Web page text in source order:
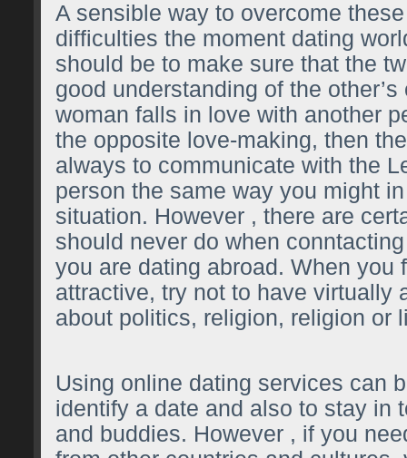
A sensible way to overcome
difficulties the moment dating
should be to make sure that the
good understanding of the
woman falls in love with another
the opposite love-making, then
always to communicate with the
person the same way you might
situation. However , there are
should never do when
you are dating abroad. When you
attractive, try not to have virtually
about politics, religion, religion or
Using online dating services can
identify a date and also to stay in
and buddies. However , if you